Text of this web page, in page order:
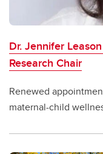
Dr. Jennifer
Research Chair
Renewed
maternal-child